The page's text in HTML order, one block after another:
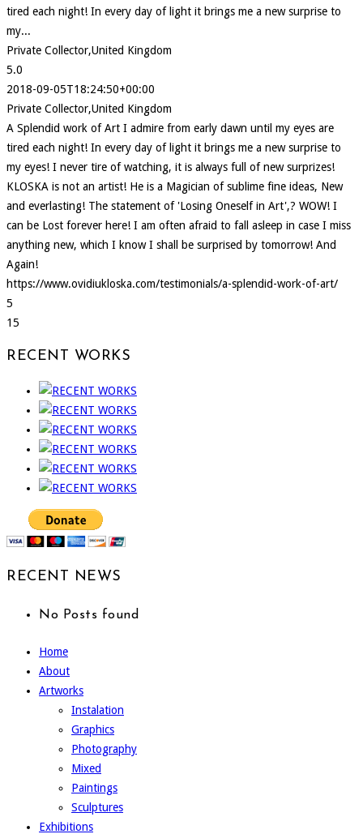
tired each night! In every day of light it brings me a new surprise to
my...
Private Collector,United Kingdom
5.0
2018-09-05T18:24:50+00:00
Private Collector,United Kingdom
A Splendid work of Art I admire from early dawn until my eyes are
tired each night! In every day of light it brings me a new surprise to
my eyes! I never tire of watching, it is always full of new surprizes!
KLOSKA is not an artist! He is a Magician of sublime fine ideas, New
and everlasting! The statement of 'Losing Oneself in Art',? WOW! I
can be Lost forever here! I am often afraid to fall asleep in case I miss
anything new, which I know I shall be surprised by tomorrow! And
Again!
https://www.ovidiukloska.com/testimonials/a-splendid-work-of-art/
5
15
RECENT WORKS
RECENT NEWS
No Posts found
Home
About
Artworks
Instalation
Graphics
Photography
Mixed
Paintings
Sculptures
Exhibitions